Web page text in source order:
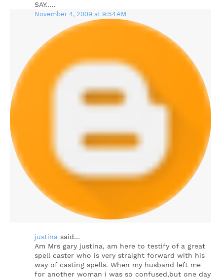
SAY.....
November 4, 2009 at 9:54 AM
justina said…
Am Mrs gary justina, am here to testify of a great
spell caster who is very straight forward with his
way of casting spells. When my husband left me
for another woman i was so confused,but one day